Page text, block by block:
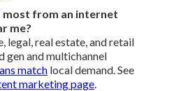
from an internet
me?
legal, real estate, and retail
and multichannel
match local demand. See
marketing page